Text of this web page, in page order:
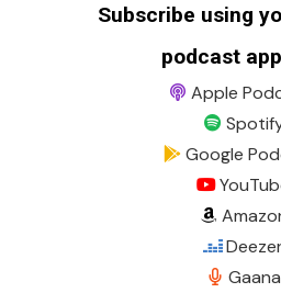
Subscribe using
podcast
Apple
Google
Gaana